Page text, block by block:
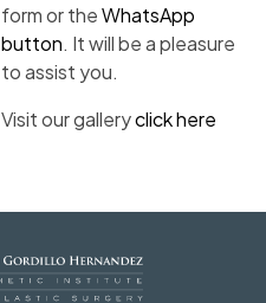
form or theWhatsApp
button. It will be a pleasure
to assist you.
Visit our galleryclick here